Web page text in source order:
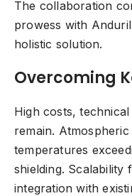
The collaboration
prowess with
holistic solution.
Overcoming
High costs,
remain.
temperatures
shielding. Scalability
integration with